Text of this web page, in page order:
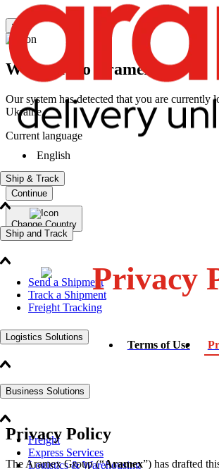
Ship & Track
Ship and Track
Send a Shipment
Track a Shipment
Freight Tracking
Logistics Solutions
Business Solutions
Freight
Express Services
Logistics & Warehousing
×
Welcome to Aramex
Our system has detected that you are currently
Ukraine
Current language
English
Continue
Change Country
Privacy
Terms of Use
Privacy Policy
The Aramex Group (“Aramex”) has drafted